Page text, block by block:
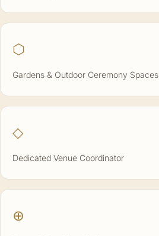
⬡
Gardens & Outdoor Ceremony Spaces
◇
Dedicated Venue Coordinator
⊕